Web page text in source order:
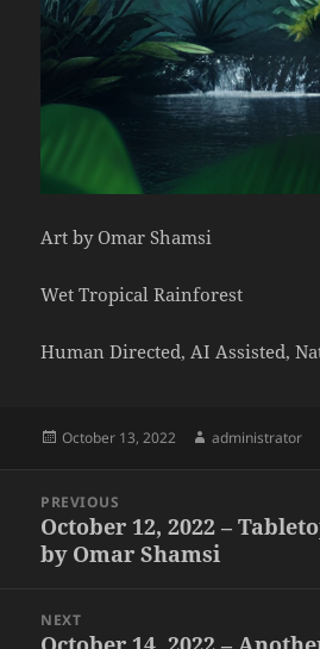
Art by Omar Shamsi
Wet Tropical Rainforest
Human Directed, AI Assisted,
Posted
October 13, 2022 Author
administrator
navigation
PREVIOUS
Previous
post:
October 12, 2022 –
by Omar Shamsi
NEXT
Next